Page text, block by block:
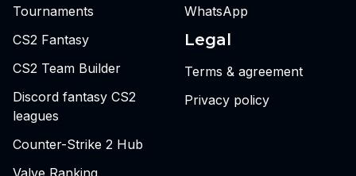
Tournaments
CS2 Fantasy
CS2 Team Builder
Discord fantasy CS2
leagues
Counter-Strike 2 Hub
Valve Ranking
WhatsApp
Legal
Terms & agreement
Privacy policy